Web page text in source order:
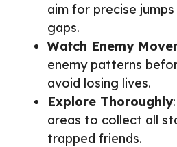
aim for precise
gaps.
Watch Enemy
enemy patterns
avoid losing lives.
Explore Thoroughly
areas to collect all
trapped friends.